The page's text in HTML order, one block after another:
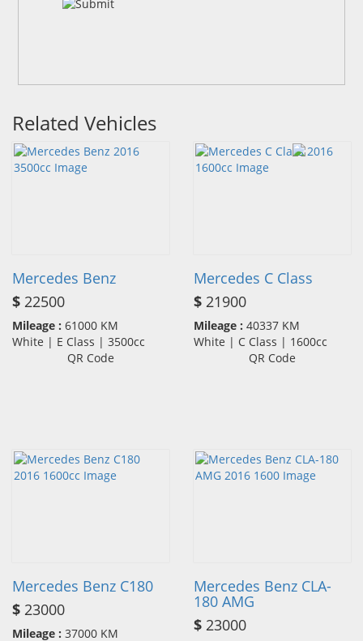
Related Vehicles
Mercedes Benz
$ 22500
Mileage : 61000 KM
White | E Class | 3500cc
QR Code
Mercedes C Class
$ 21900
Mileage : 40337 KM
White | C Class | 1600cc
QR Code
Mercedes Benz C180
$ 23000
Mileage : 37000 KM
Mercedes Benz CLA-
180 AMG
$ 23000